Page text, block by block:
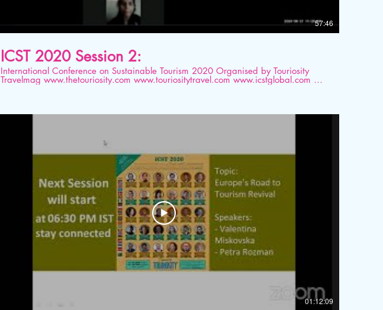
57:46
ICST 2020 Session 2:
International Conference on Sustainable Tourism 2020 Organised by Touriosity
Travelmag www.thetouriosity.com www.touriositytravel.com www.icstglobal.com 21
st -22nd August 2020. Conducted on Digital platform. Topic: Sustainable
01:12:09